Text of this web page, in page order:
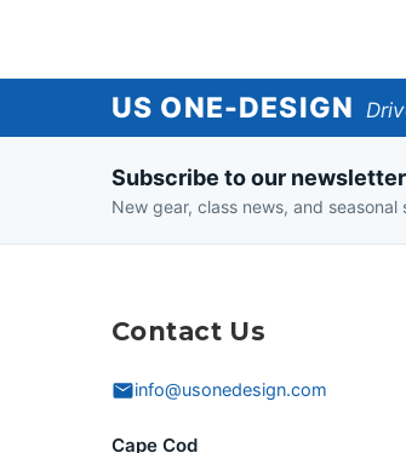
One-
US ONE-DESIGN
Subscribe to our newsletter
New gear, class news, and
Contact Us
info@usonedesign.com
Cape Cod